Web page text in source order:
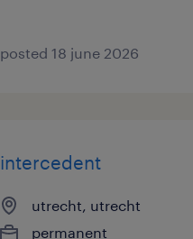
posted 18 june 2026
intercedent
utrecht, utrecht
permanent